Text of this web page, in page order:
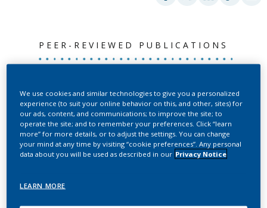
PEER-REVIEWED PUBLICATIONS
Aerosol flow in the
Vitrocell 24/48 exposure
system: Flow mixing and
aerosol coalescence
Kuczaj, A. K.; Nordlund, M.; Jayaraju, S.; Komen,
We use cookies and similar technologies to give you a personalized
experience (to suit your online behavior on this, and other, sites) for
our ads, content, and communications; to improve the site; to
operate the site; and to remember your preferences. Click “learn
more” for more details, or to adjust the settings. You can change
your mind at any time by visiting “cookie preferences”. Any personal
data about you will be used as described in our Privacy Notice
LEARN MORE